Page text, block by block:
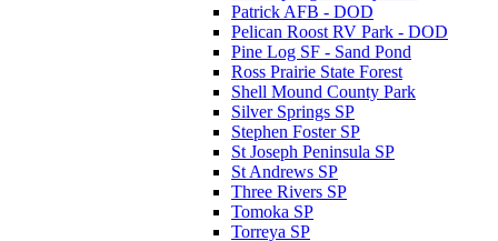
Patrick AFB - DOD
Pelican Roost RV Park - DOD
Pine Log SF - Sand Pond
Ross Prairie State Forest
Shell Mound County Park
Silver Springs SP
Stephen Foster SP
St Joseph Peninsula SP
St Andrews SP
Three Rivers SP
Tomoka SP
Torreya SP